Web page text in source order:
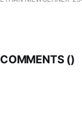
COMMENTS ()